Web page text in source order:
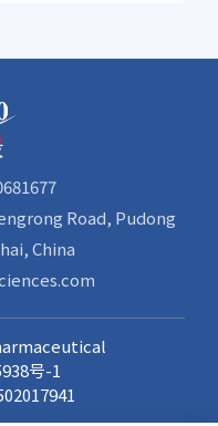
Road, Pudong
China
号-1